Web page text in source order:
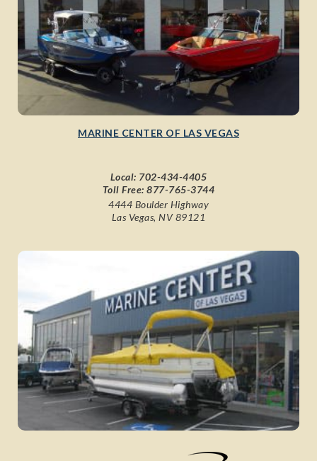
MARINE CENTER OF LAS VEGAS
Local: 702-434-4405
Toll Free:877-765-3744
4444 Boulder Highway
Las Vegas, NV 89121